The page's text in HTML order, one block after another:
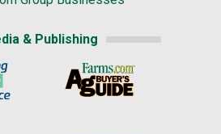
& Publishing